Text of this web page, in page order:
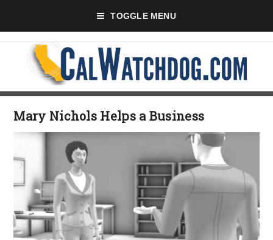
TOGGLE MENU
Mary Nichols Helps a Business